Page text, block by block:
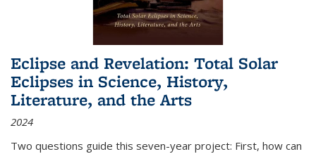
Eclipse and Revelation: Total Solar
Eclipses in Science, History,
Literature, and the Arts
2024
Two questions guide this seven-year project: First, how can